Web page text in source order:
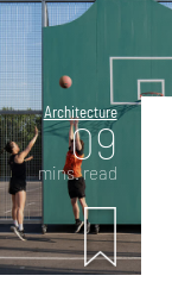
Architecture
09
mins. read